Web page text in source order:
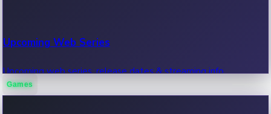
Upcoming Web Series
Upcoming web series, release dates & streaming info.
Games